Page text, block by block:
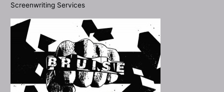
Screenwriting Services